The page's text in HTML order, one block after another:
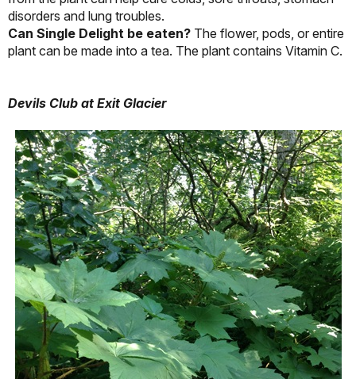
disorders and lung troubles.
Can Single Delight be eaten? The flower, pods, or entire
plant can be made into a tea. The plant contains Vitamin C.
Devils Club at Exit Glacier